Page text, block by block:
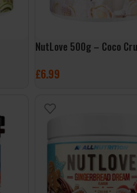
NutLove 500g – Coco
£6.99